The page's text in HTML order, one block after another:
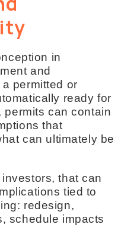
in
and
permitted or
ready for
permits can contain
that
can ultimately be
that can
tied to
redesign,
schedule impacts